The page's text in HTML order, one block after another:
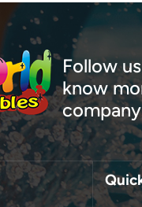
Follow
know